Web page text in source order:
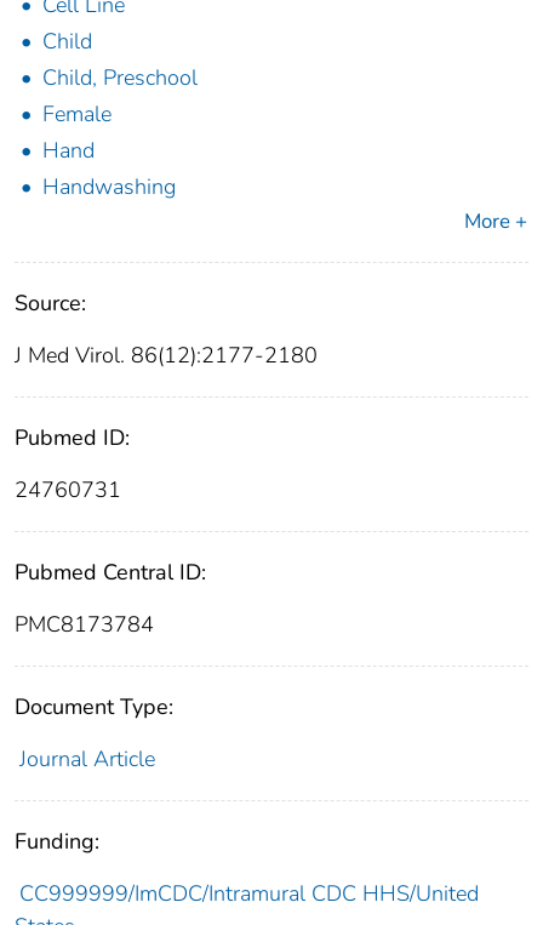
Child
Child, Preschool
Female
Hand
Handwashing
More +
Source:
J Med Virol. 86(12):2177-2180
Pubmed ID:
24760731
Pubmed Central ID:
PMC8173784
Document Type:
Journal Article
Funding:
CC999999/ImCDC/Intramural CDC HHS/United